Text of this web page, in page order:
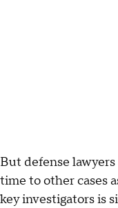
But defense
time to other cases
key investigators is